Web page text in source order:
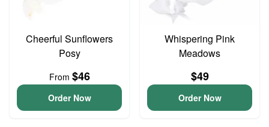
Cheerful Sunflowers
Posy
From $46
Order Now
Whispering Pink
Meadows
$49
Order Now